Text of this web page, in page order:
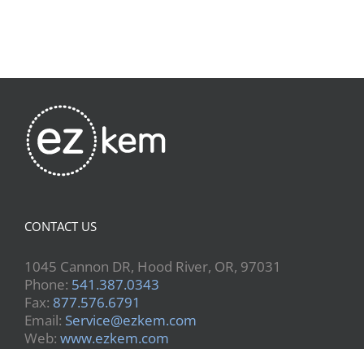
CONTACT US
1045 Cannon DR, Hood River, OR, 97031
Phone: 541.387.0343
Fax: 877.576.6791
Email: Service@ezkem.com
Web: www.ezkem.com